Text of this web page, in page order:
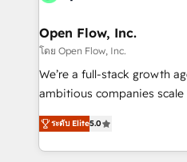
and Amsterdam. Elixir is a first mover and leader
when it comes to HubSpot
implementations, highly
acumen, process (re-
integrate HubSpot with
MicroSoft, custom solutions,... Our company also
Open Flow, Inc.
โดย Open Flow, Inc.
We’re a full-stack growth
ambitious companies scale and
upgrading and streamlining
generating aspect of your business.
HubSpot Elite Solutions
ระดับ Elite5.0